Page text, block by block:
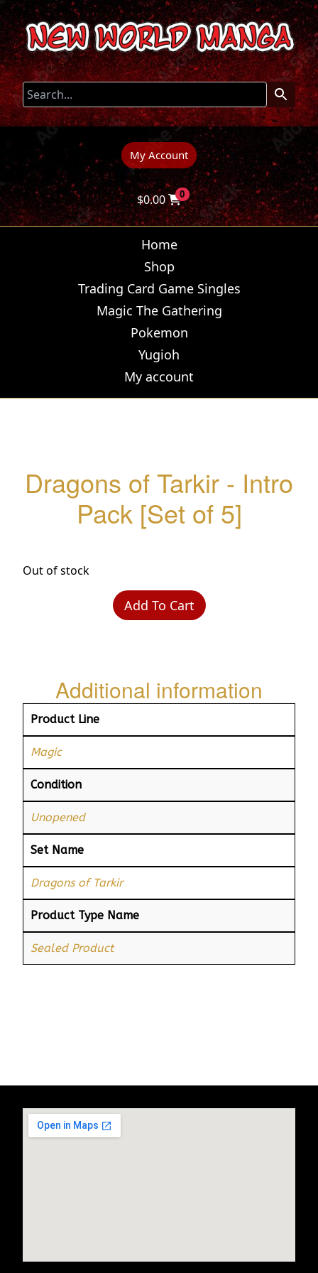
My Account
$0.00 0
Home
Shop
Trading Card Game Singles
Magic The Gathering
Pokemon
Yugioh
My account
Dragons of Tarkir - Intro
Pack [Set of 5]
Out of stock
Add To Cart
Additional information
Product Line
Magic
Condition
Unopened
Set Name
Dragons of Tarkir
Product Type Name
Sealed Product